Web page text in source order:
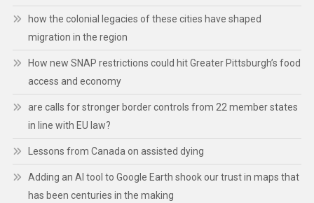
how the colonial legacies of these cities have shaped
migration in the region
How new SNAP restrictions could hit Greater Pittsburgh’s food
access and economy
are calls for stronger border controls from 22 member states
in line with EU law?
Lessons from Canada on assisted dying
Adding an AI tool to Google Earth shook our trust in maps that
has been centuries in the making